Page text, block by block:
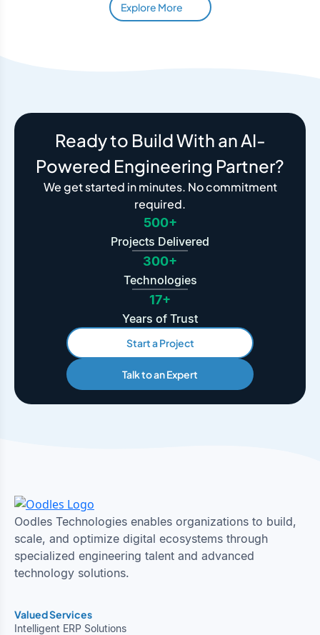
Explore More
Ready to Build With an AI-
Powered Engineering Partner?
We get started in minutes. No commitment
required.
500+
Projects Delivered
300+
Technologies
17+
Years of Trust
Start a Project
Talk to an Expert
Oodles Technologies enables organizations to build,
scale, and optimize digital ecosystems through
specialized engineering talent and advanced
technology solutions.
Valued Services
Intelligent ERP Solutions